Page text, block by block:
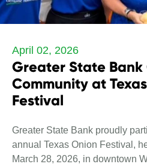
April 02, 2026
Greater State
Community at
Festival
Greater State Bank proudly
annual Texas Onion Festival,
March 28, 2026, in downtown